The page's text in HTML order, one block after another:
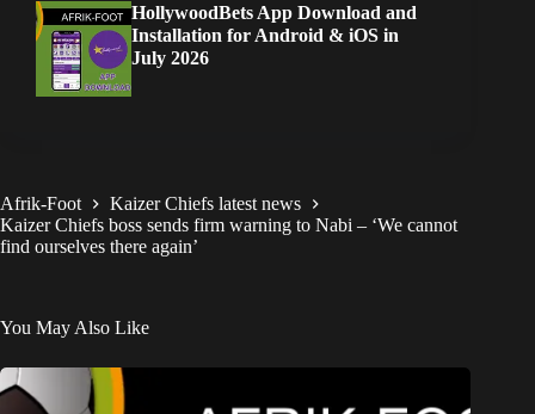
HollywoodBets App Download and
Installation for Android & iOS in
July 2026
Afrik-Foot
Kaizer Chiefs latest news
Kaizer Chiefs boss sends firm warning to Nabi – ‘We cannot
find ourselves there again’
You May Also Like